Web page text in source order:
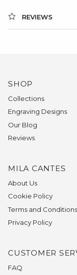
REVIEWS
SHOP
Collections
Engraving Designs
Our Blog
Reviews
MILA CANTES
About Us
Cookie Policy
Terms and Conditions
Privacy Policy
CUSTOMER
FAQ